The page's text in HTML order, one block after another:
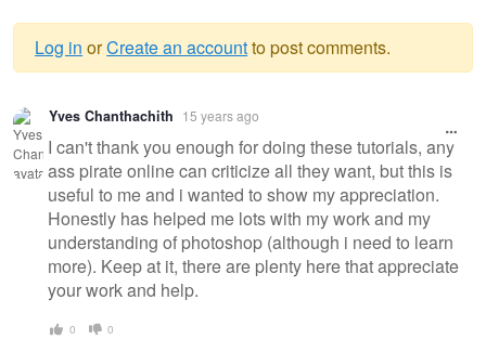
Warning
message
Log in orCreate an accountto post comments.
Yves Chanthachith 15 years ago
I can't thank you enough for doing these tutorials, any
ass pirate online can criticize all they want, but this is
useful to me and i wanted to show my appreciation.
Honestly has helped me lots with my work and my
understanding of photoshop (although i need to learn
more). Keep at it, there are plenty here that appreciate
your work and help.
0 0